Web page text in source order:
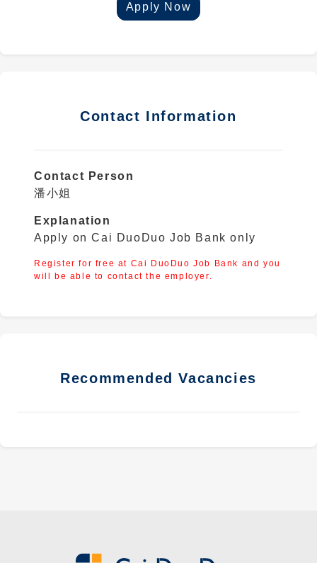
Apply Now
Contact Information
Contact Person
潘小姐
Explanation
Apply on Cai DuoDuo Job Bank only
Register for free at Cai DuoDuo Job Bank and you
will be able to contact the employer.
Recommended Vacancies